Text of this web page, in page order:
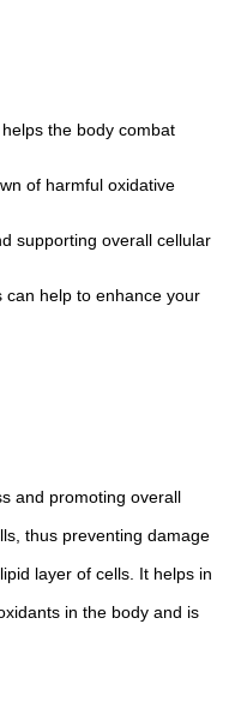
the body combat
of harmful oxidative
supporting overall cellular
can help to enhance your
and promoting overall
thus preventing damage
layer of cells. It helps in
in the body and is